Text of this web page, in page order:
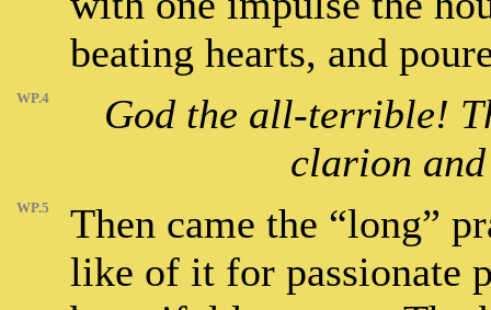
beating hearts, and
WP.4
God the all-terrible!
clarion
WP.5
Then came the “long”
like of it for passionate